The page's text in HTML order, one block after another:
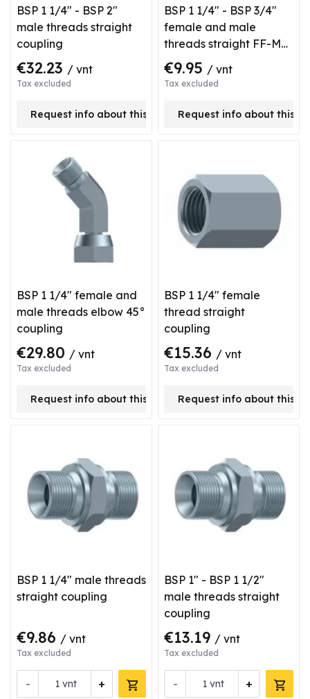
BSP 1 1/4" - BSP 2"
male threads straight
coupling
€32.23 / vnt
Tax excluded
Request info about this product
BSP 1 1/4" - BSP 3/4"
female and male
threads straight FF-M
type coupling
€9.95 / vnt
Tax excluded
Request info about this
BSP 1 1/4" female and
male threads elbow 45°
coupling
€29.80 / vnt
Tax excluded
Request info about this product
BSP 1 1/4" female
thread straight
coupling
€15.36 / vnt
Tax excluded
Request info about this
BSP 1 1/4" male threads
straight coupling
€9.86 / vnt
Tax excluded
- +
vnt
BSP 1" - BSP 1 1/2"
male threads straight
coupling
€13.19 / vnt
Tax excluded
- +
vnt